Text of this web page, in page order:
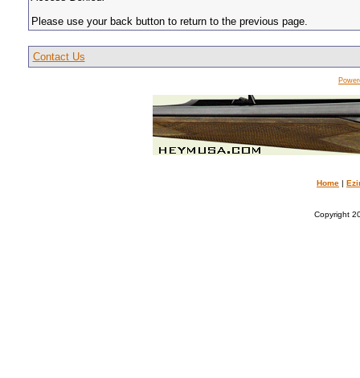
Please use your back button to return to the previous page.
Contact Us
Home |
Copyright